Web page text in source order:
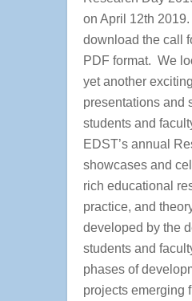
on April 12th
download the call
PDF format. We
yet another
presentations and
students and
EDST’s annual
showcases and
rich educational
practice, and
developed by the
students and
phases of
projects emerging